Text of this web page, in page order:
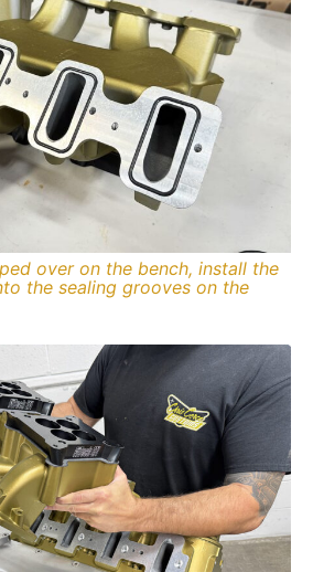
over on the bench, install the
the sealing grooves on the